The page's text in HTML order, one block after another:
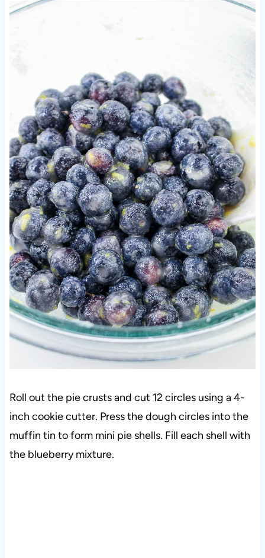
Roll out the pie crusts and cut 12 circles using a 4-
inch cookie cutter. Press the dough circles into the
muffin tin to form mini pie shells. Fill each shell with
the blueberry mixture.